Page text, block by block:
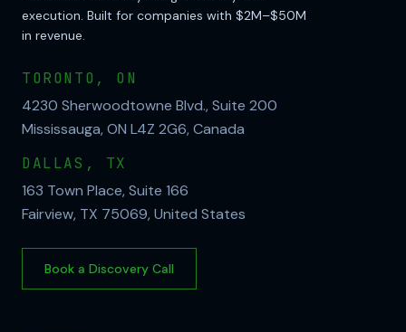
execution. Built for companies with $2M–$50M
in revenue.
TORONTO, ON
4230 Sherwoodtowne Blvd., Suite 200
Mississauga, ON L4Z 2G6, Canada
DALLAS, TX
163 Town Place, Suite 166
Fairview, TX 75069, United States
Book a Discovery Call